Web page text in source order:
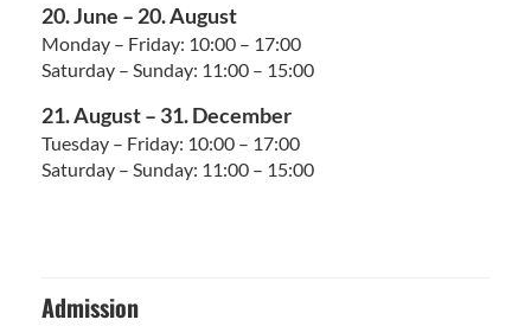
20. June – 20. August
Monday – Friday: 10:00 – 17:00
Saturday – Sunday: 11:00 – 15:00
21. August – 31. December
Tuesday – Friday: 10:00 – 17:00
Saturday – Sunday: 11:00 – 15:00
Admission